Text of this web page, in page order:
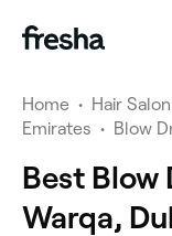
Home • Hair Salon
Emirates • Blow
Best Blow
Warqa,